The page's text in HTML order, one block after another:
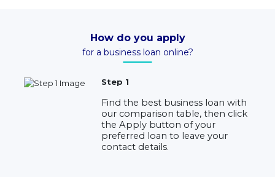
How do you apply
for a business loan online?
Step 1
Find the best business loan with
our comparison table, then click
the Apply button of your
preferred loan to leave your
contact details.